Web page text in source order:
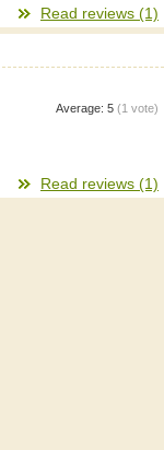
Read reviews (1)
Average: 5 (1 vote)
Read reviews (1)